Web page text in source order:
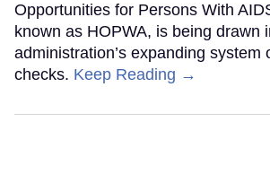
Opportunities for Persons With
known as HOPWA, is being drawn
administration’s expanding system
checks. Keep Reading →